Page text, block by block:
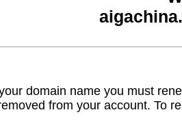
domain name you must
from your account. To